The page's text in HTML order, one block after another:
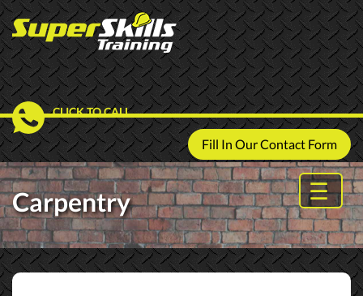
CLICK TO CALL
Fill In Our Contact Form
Carpentry